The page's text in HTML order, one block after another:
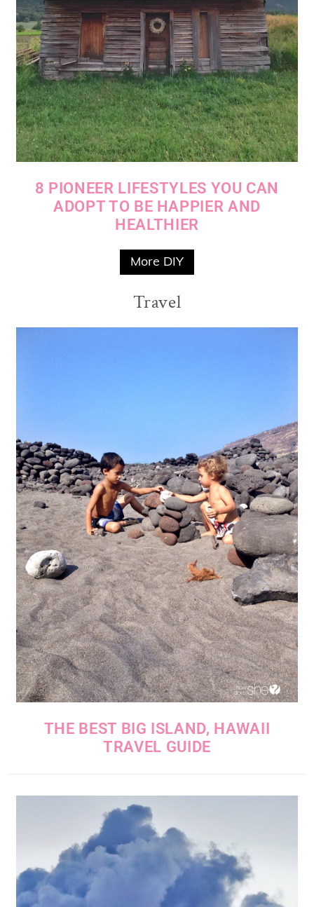
8 PIONEER LIFESTYLES YOU CAN
ADOPT TO BE HAPPIER AND
HEALTHIER
More DIY
Travel
THE BEST BIG ISLAND, HAWAII
TRAVEL GUIDE